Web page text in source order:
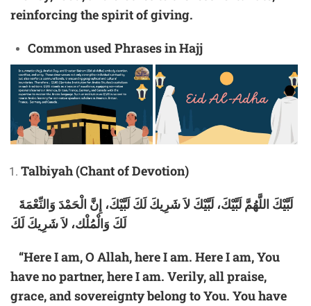
reinforcing the spirit of giving.
CommonusedPhrases in Hajj
Talbiyah (Chant of Devotion)
لَكَ وَالْمُلْك، لاَ شَرِيكَ لَكَ
“Here I am, O Allah, here I am. Here I am, You
have no partner, here I am. Verily, all praise,
grace, and sovereignty belong to You. You have